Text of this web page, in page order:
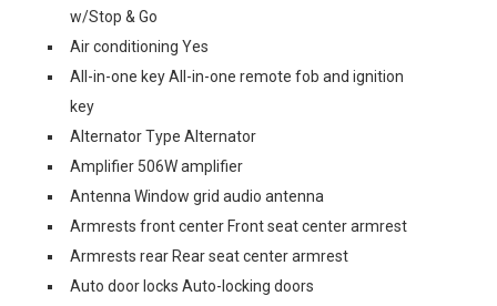
w/Stop & Go
Air conditioning Yes
All-in-one key All-in-one remote fob and ignition
key
Alternator Type Alternator
Amplifier 506W amplifier
Antenna Window grid audio antenna
Armrests front center Front seat center armrest
Armrests rear Rear seat center armrest
Auto door locks Auto-locking doors